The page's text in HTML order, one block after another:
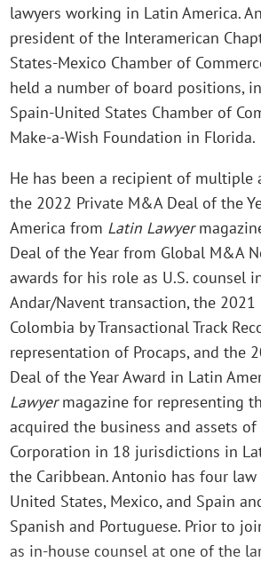
lawyers working in Latin America.
president of the Interamerican
States-Mexico Chamber of
held a number of board positions,
Spain-United States Chamber of
Make-a-Wish Foundation in Florida.
He has been a recipient of multiple
the 2022 Private M&A Deal of the
America from Latin Lawyer
Deal of the Year from Global M&A
awards for his role as U.S. counsel
Andar/Navent transaction, the 2021
Colombia by Transactional Track
representation of Procaps, and the
Deal of the Year Award in Latin
Lawyermagazine for representing
acquired the business and assets of
Corporation in 18 jurisdictions in
the Caribbean. Antonio has four
United States, Mexico, and Spain
Spanish and Portuguese. Prior to
as in-house counsel at one of the